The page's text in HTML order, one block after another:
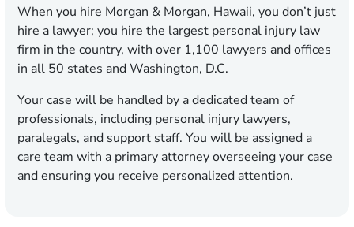
When you hire Morgan & Morgan, Hawaii, you don’t just
hire a lawyer; you hire the largest personal injury law
firm in the country, with over 1,100 lawyers and offices
in all 50 states and Washington, D.C.
Your case will be handled by a dedicated team of
professionals, including personal injury lawyers,
paralegals, and support staff. You will be assigned a
care team with a primary attorney overseeing your case
and ensuring you receive personalized attention.